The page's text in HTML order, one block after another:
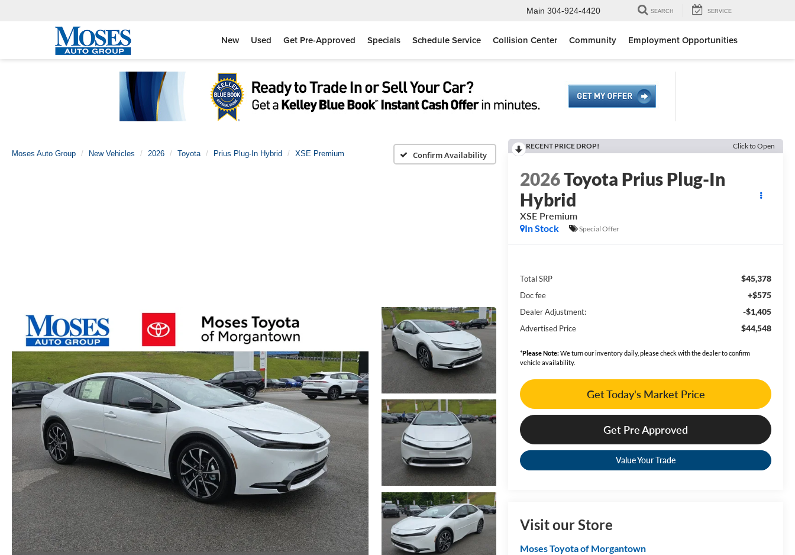
Main 304-924-4420 SEARCH SERVICE
New Used Get Pre-Approved Specials Schedule Service Collision Center Community Employment Opportunities
Moses Auto Group New Vehicles 2026 Toyota Prius Plug-In Hybrid XSE Premium Confirm Availability
RECENT PRICE DROP! Click to Open
2026Toyota Prius Plug-In
Hybrid
XSE Premium
In Stock
Special Offer
Total SRP $45,378
Doc fee +$575
Dealer Adjustment: -$1,405
Advertised Price $44,548
*Please Note:We turn our inventory daily, please check with the dealer to confirm
vehicle availability.
Get Today's Market Price
Get Pre Approved
Value Your Trade
Visit our Store
Moses Toyota of Morgantown